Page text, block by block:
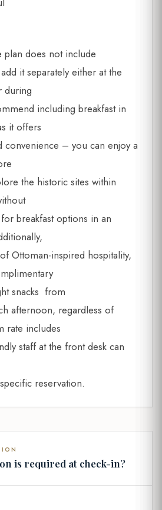
plan does not include
it separately either at the
during
including breakfast in
it offers
convenience – you can enjoy a
the historic sites within
breakfast options in an
Ottoman-inspired hospitality,
snacks from
afternoon, regardless of
rate includes
staff at the front desk can
reservation.
is required at check-in?